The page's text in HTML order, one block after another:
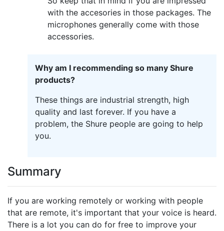
with the accesories in those packages. The
microphones generally come with those
accessories.
Why am I recommending so many Shure
products?
These things are industrial strength, high
quality and last forever. If you have a
problem, the Shure people are going to help
you.
Summary
If you are working remotely or working with people
that are remote, it's important that your voice is heard.
There is a lot you can do for free to improve your